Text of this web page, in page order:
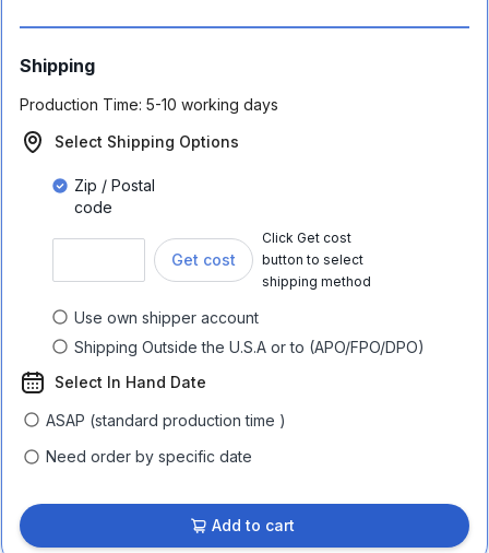
Shipping
Production Time: 5-10 working days
Select Shipping Options
Zip / Postal
code
Get cost
Click Get cost
button to select
shipping method
Use own shipper account
Shipping Outside the U.S.A or to (APO/FPO/DPO)
Select In Hand Date
ASAP (standard production time )
Need order by specific date
Add to cart